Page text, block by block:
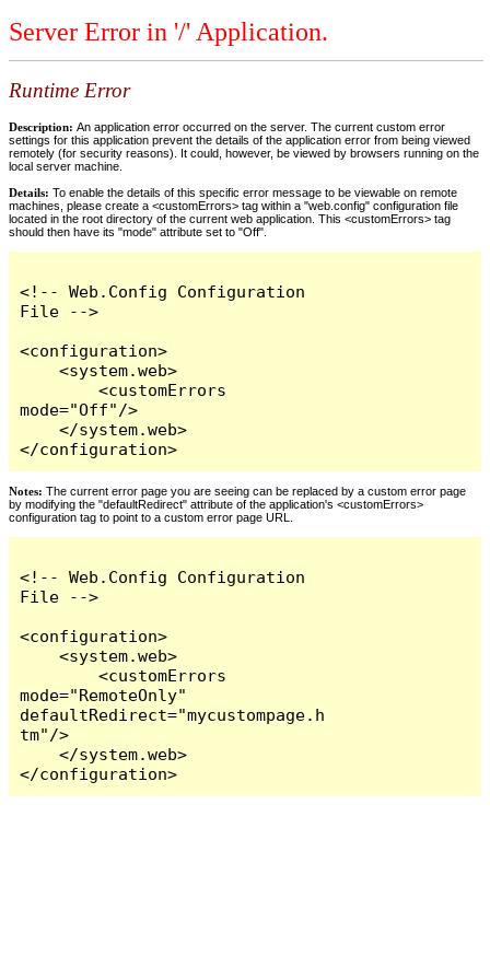
Server Error in '/' Application.
Runtime Error
Description: An application error occurred on the server. The current custom error
settings for this application prevent the details of the application error from being viewed
remotely (for security reasons). It could, however, be viewed by browsers running on the
local server machine.
Details: To enable the details of this specific error message to be viewable on remote
machines, please create a <customErrors> tag within a "web.config" configuration file
located in the root directory of the current web application. This <customErrors> tag
should then have its "mode" attribute set to "Off".
<!-- Web.Config Configuration
File -->
<configuration>
    <system.web>
        <customErrors
mode="Off"/>
    </system.web>
</configuration>
Notes: The current error page you are seeing can be replaced by a custom error page
by modifying the "defaultRedirect" attribute of the application's <customErrors>
configuration tag to point to a custom error page URL.
<!-- Web.Config Configuration
File -->
<configuration>
    <system.web>
        <customErrors
mode="RemoteOnly"
defaultRedirect="mycustompage.h
tm"/>
    </system.web>
</configuration>